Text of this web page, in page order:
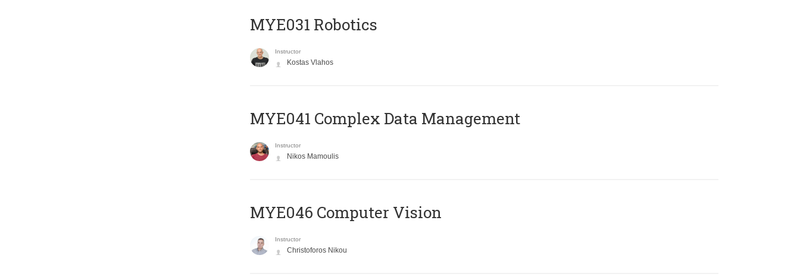
MYE031 Robotics
Instructor
Kostas Vlahos
MYE041 Complex Data Management
Instructor
Nikos Mamoulis
MYE046 Computer Vision
Instructor
Christoforos Nikou